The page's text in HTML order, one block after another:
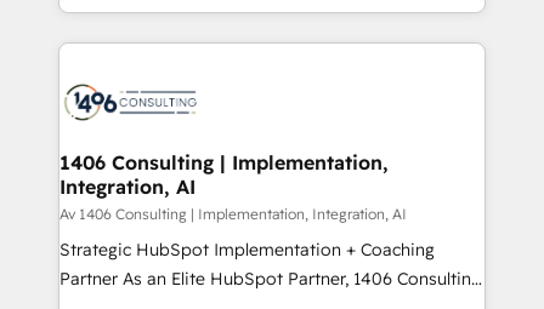
か？ ✓ HubSpot Eliteパートナー認定 ✓ HubSpotアワ
ード受賞・HUGリーダー ✓ ISO27001:2022 /
ISO9001:2015 取得 ✓ 400社以上の導入実績 ✓
状整理の壁打ちなど、構想段階からお気軽にお問い合わ
せください。
HubSpot’s platform and data to fuel success.
Technical Solutions: - HubSpot Technical Consulting -
Onboarding - Data Migration & Integrations -
Revenue Operations - Inbound Marketing -
Outbound Marketing - HubSpot CMS Website
Design & Development We empower our clients to
reach their full potential by providing transparent,
relationship-driven support. With over 300 HubSpot
1406 Consulting | Implementation,
Integration, AI
Av 1406 Consulting | Implementation, Integration, AI
Strategic HubSpot Implementation + Coaching
Partner As an Elite HubSpot Partner, 1406 Consulting